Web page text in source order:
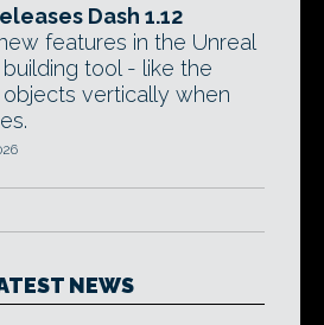
Dash 1.12
features in the Unreal
tool - like the
vertically when
NEWS